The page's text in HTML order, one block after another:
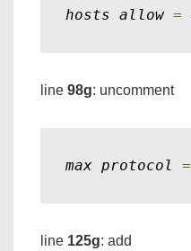
hosts allow =
line 98g: uncomment
max protocol =
line 125g: add